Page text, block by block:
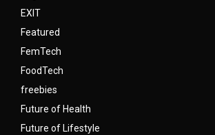
EXIT
Featured
FemTech
FoodTech
freebies
Future of Health
Future of Lifestyle